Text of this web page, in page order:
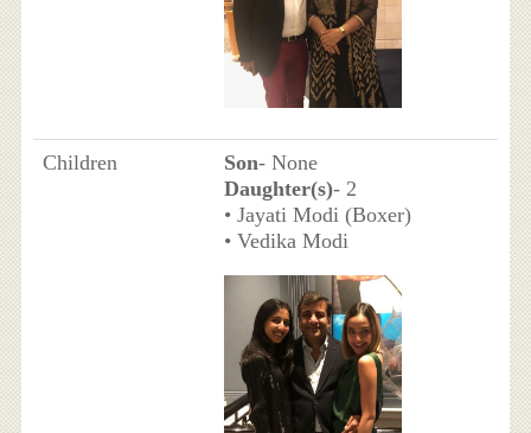
Children Son- None
Daughter(s)- 2
• Jayati Modi (Boxer)
• Vedika Modi